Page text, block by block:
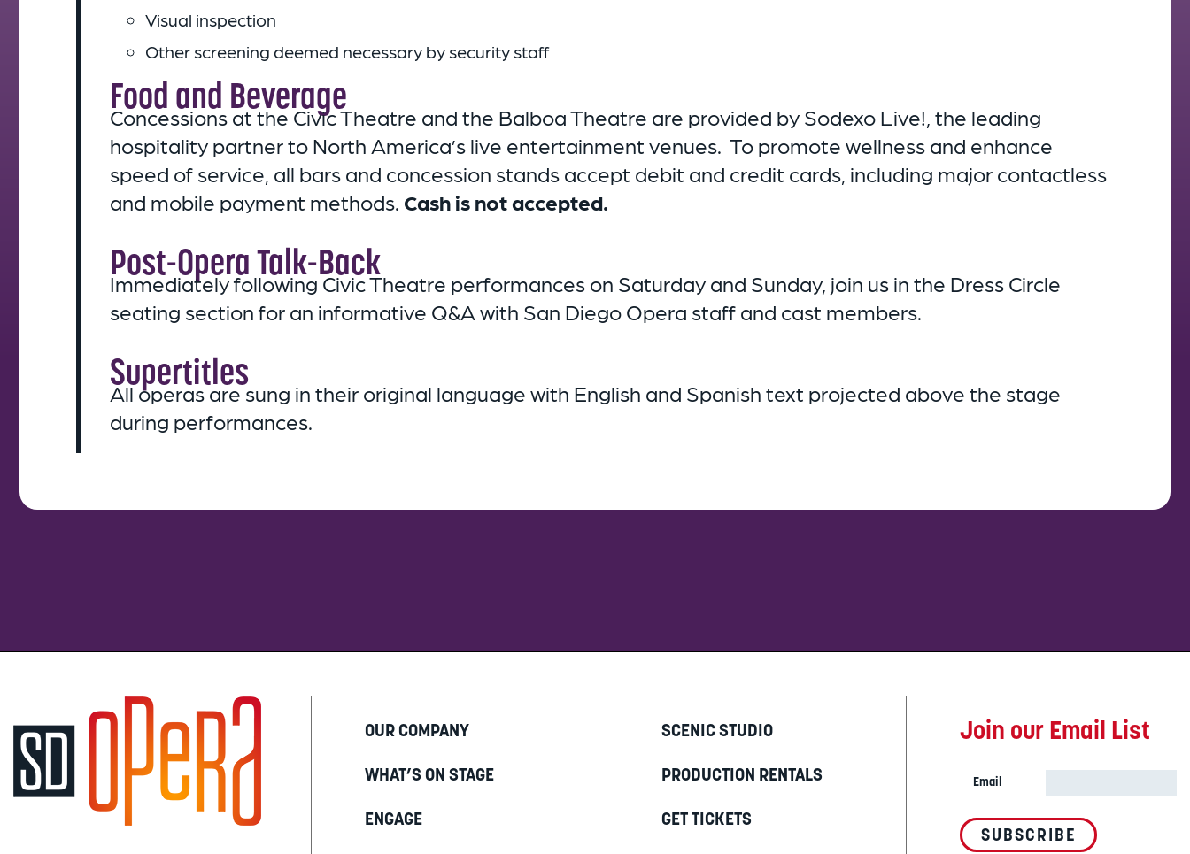
Visual inspection
Other screening deemed necessary by security staff
Food and Beverage
Concessions at the Civic Theatre and the Balboa Theatre are provided by Sodexo Live!, the leading
hospitality partner to North America’s live entertainment venues. To promote wellness and enhance
speed of service, all bars and concession stands accept debit and credit cards, including major contactless
and mobile payment methods. Cash is not accepted.
Post-Opera Talk-Back
Immediately following Civic Theatre performances on Saturday and Sunday, join us in the Dress Circle
seating section for an informative Q&A with San Diego Opera staff and cast members.
Supertitles
All operas are sung in their original language with English and Spanish text projected above the stage
during performances.
OUR COMPANY
WHAT’S ON STAGE
ENGAGE
SCENIC STUDIO
PRODUCTION RENTALS
GET TICKETS
Join our Email List
Email
SUBSCRIBE